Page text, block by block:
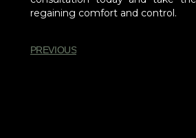
regaining comfort and control.
PREVIOUS